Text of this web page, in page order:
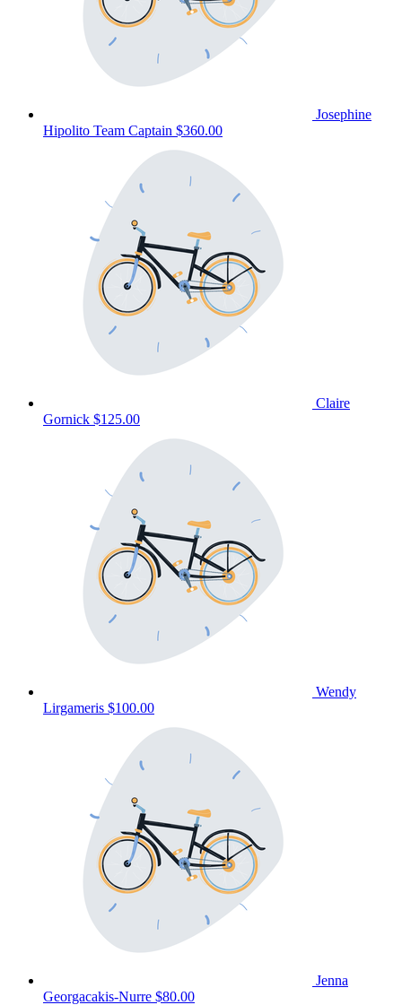
Josephine
Hipolito Team Captain $360.00
Claire
Gornick $125.00
Wendy
Lirgameris $100.00
Jenna
Georgacakis-Nurre $80.00